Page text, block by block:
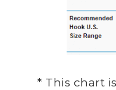
* This chart